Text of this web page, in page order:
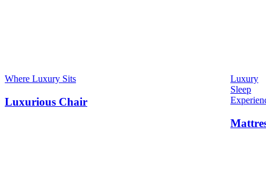
Where Luxury Sits
Luxurious Chair
Luxury
Sleep